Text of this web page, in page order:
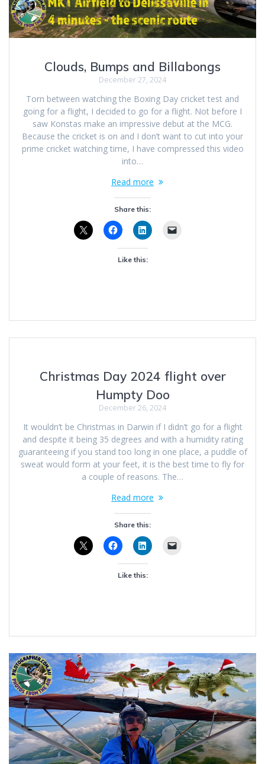
Clouds, Bumps and Billabongs
December 27, 2024
Torn between watching the Boxing Day cricket test and
going for a flight, I decided to go for a flight. Not before I
saw Konstas make an impressive debut at the MCG.
Because the cricket is on and I don’t want to cut into your
prime cricket watching time, I have compressed this video
into…
Read more
Share this:
Like this:
Christmas Day 2024 flight over
Humpty Doo
December 26, 2024
It wouldn’t be Christmas in Darwin if I didn’t go for a flight
and despite it being 35 degrees and with a humidity rating
guaranteeing if you stand too long in one place, a puddle of
sweat would form at your feet, it is the best time to fly for
a couple of reasons. The…
Read more
Share this:
Like this: